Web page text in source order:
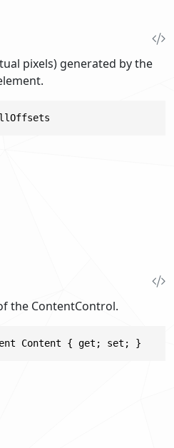
pixels) generated by the
the ContentControl.
Content { get; set; }